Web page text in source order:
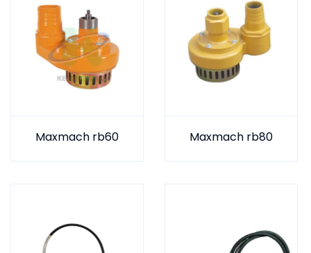
Maxmach rb60 Maxmach rb80